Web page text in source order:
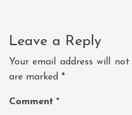
Leave a Reply
Your email address will not
are marked *
Comment *